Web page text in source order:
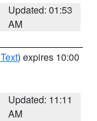
Updated: 01:53
AM
) expires 10:00
Updated: 11:11
AM